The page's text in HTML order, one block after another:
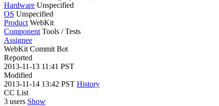
Hardware Unspecified
OS Unspecified
Product WebKit
Component Tools / Tests
Assignee
WebKit Commit Bot
Reported
2013-11-13 11:41 PST
Modified
2013-11-14 13:42 PST History
CC List
3 users Show